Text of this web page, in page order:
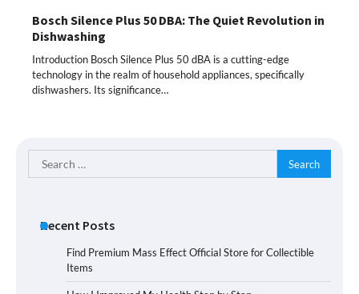
Bosch Silence Plus 50 DBA: The Quiet Revolution in
Dishwashing
Introduction Bosch Silence Plus 50 dBA is a cutting-edge
technology in the realm of household appliances, specifically
dishwashers. Its significance…
Search
for:
Recent Posts
Find Premium Mass Effect Official Store for Collectible
Items